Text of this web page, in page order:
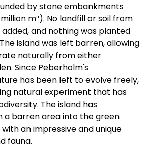
by stone embankments
m³). No landfill or soil from
and nothing was planted
island was left barren, allowing
naturally from either
Since Peberholm's
has been left to evolve freely,
natural experiment that has
The island has
barren area into the green
an impressive and unique
fauna.